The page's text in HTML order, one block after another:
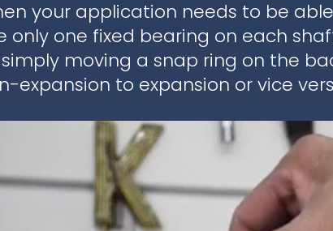
your application needs to be
only one fixed bearing on each
simply moving a snap ring on the
expansion to expansion or vice